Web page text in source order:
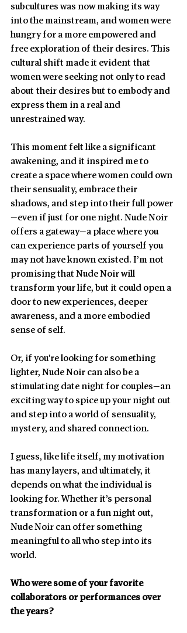
subcultures was now making its way
into the mainstream, and women were
hungry for a more empowered and
free exploration of their desires. This
cultural shift made it evident that
women were seeking not only to read
about their desires but to embody and
express them in a real and
unrestrained way.
This moment felt like a significant
awakening, and it inspired me to
create a space where women could own
their sensuality, embrace their
shadows, and step into their full power
—even if just for one night. Nude Noir
offers a gateway—a place where you
can experience parts of yourself you
may not have known existed. I’m not
promising that Nude Noir will
transform your life, but it could open a
door to new experiences, deeper
awareness, and a more embodied
sense of self.
Or, if you're looking for something
lighter, Nude Noir can also be a
stimulating date night for couples—an
exciting way to spice up your night out
and step into a world of sensuality,
mystery, and shared connection.
I guess, like life itself, my motivation
has many layers, and ultimately, it
depends on what the individual is
looking for. Whether it’s personal
transformation or a fun night out,
Nude Noir can offer something
meaningful to all who step into its
world.
Who were some of your favorite
collaborators or performances over
the years?